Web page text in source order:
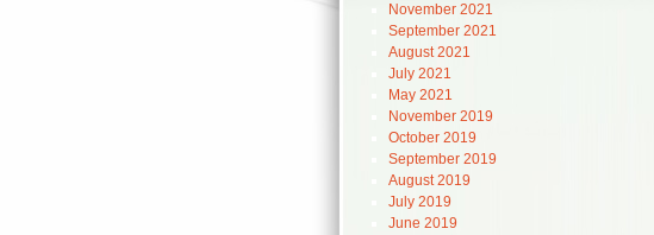
November 2021
September 2021
August 2021
July 2021
May 2021
November 2019
October 2019
September 2019
August 2019
July 2019
June 2019